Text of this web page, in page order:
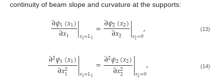
continuity of beam slope and curvature at the supports:
∂𝜓1(𝑥1)
∂𝑥1 |𝑥1=𝐿1 =∂𝜓2(𝑥2)
∂𝑥2 |𝑥2=0, (13)
∂2𝜓1(𝑥1)
∂𝑥2
1
𝑥1=𝐿1 =∂2𝜓2(𝑥2)
∂𝑥2
2
𝑥2=0, (14)